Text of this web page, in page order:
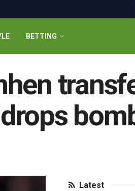
BETTING
Latest